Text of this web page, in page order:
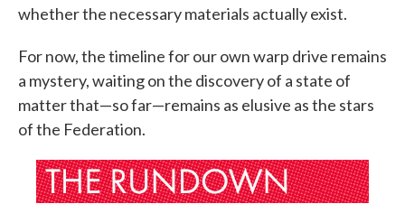
whether the necessary materials actually exist.
For now, the timeline for our own warp drive remains
a mystery, waiting on the discovery of a state of
matter that—so far—remains as elusive as the stars
of the Federation.